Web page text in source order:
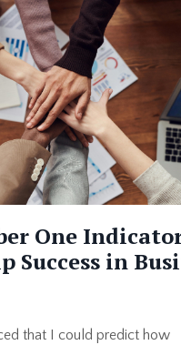
One
Success in
that I could predict how